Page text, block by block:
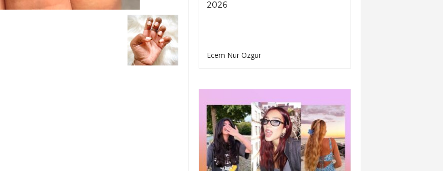
2026
Ecem Nur Ozgur